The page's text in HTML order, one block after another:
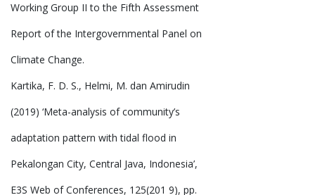
Working Group II to the Fifth Assessment
Report of the Intergovernmental Panel on
Climate Change.
Kartika, F. D. S., Helmi, M. dan Amirudin
(2019) ‘Meta-analysis of community’s
adaptation pattern with tidal flood in
Pekalongan City, Central Java, Indonesia’,
E3S Web of Conferences, 125(201 9), pp.